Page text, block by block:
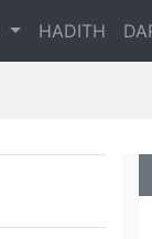
HADITH